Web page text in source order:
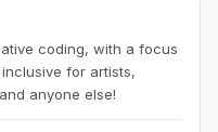
coding, with a focus
for artists,
anyone else!